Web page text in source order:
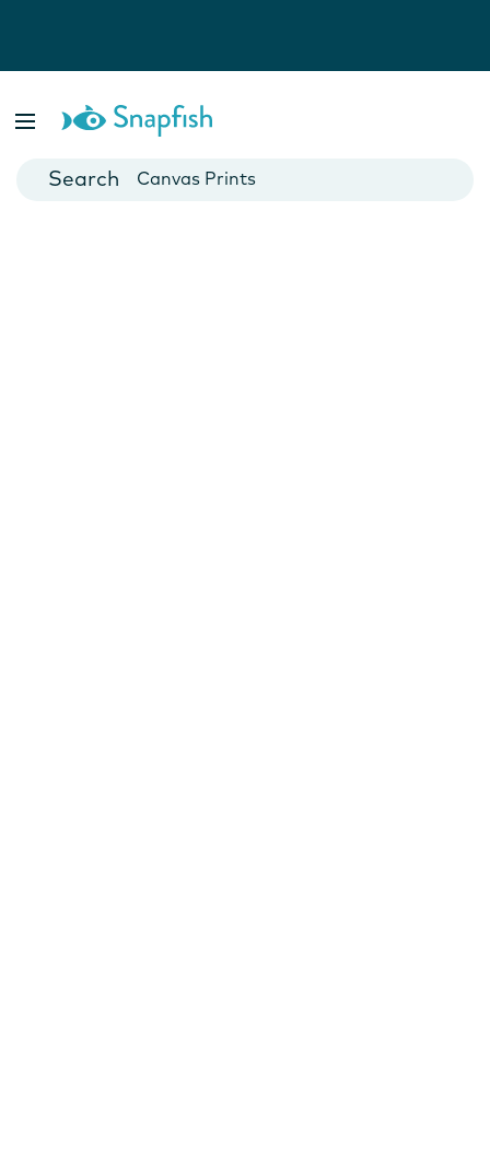
Cards
Canvas Prints